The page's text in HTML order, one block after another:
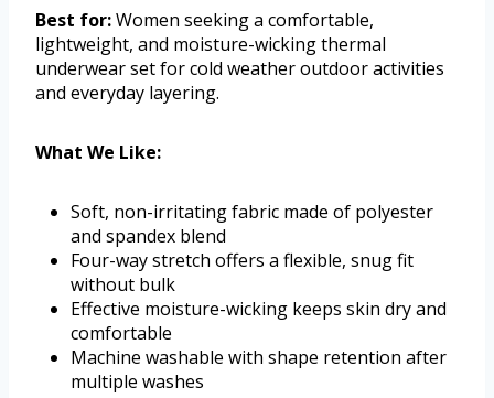
Best for:Women seeking a comfortable,
lightweight, and moisture-wicking thermal
underwear set for cold weather outdoor activities
and everyday layering.
What We Like:
Soft, non-irritating fabric made of polyester
and spandex blend
Four-way stretch offers a flexible, snug fit
without bulk
Effective moisture-wicking keeps skin dry and
comfortable
Machine washable with shape retention after
multiple washes